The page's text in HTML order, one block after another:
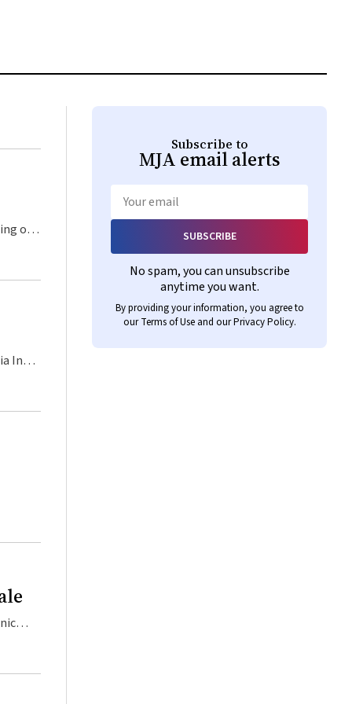
www.health.gov.au. Primary Health Networks supported these initiatives through th
Subscribe to
MJA email alerts
SUBSCRIBE
No spam, you can unsubscribe
anytime you want.
By providing your information, you agree to
ourTerms of Useand ourPrivacy Policy.